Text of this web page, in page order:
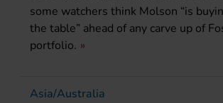
some watchers think Molson “is
the table” ahead of any carve up of
portfolio.
Asia/Australia